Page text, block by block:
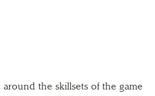
the skillsets of the game